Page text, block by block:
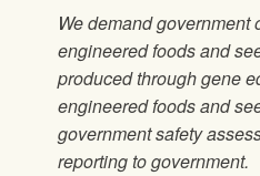
We demand
engineered foods and
produced through gene
engineered foods and
government safety
reporting to government.